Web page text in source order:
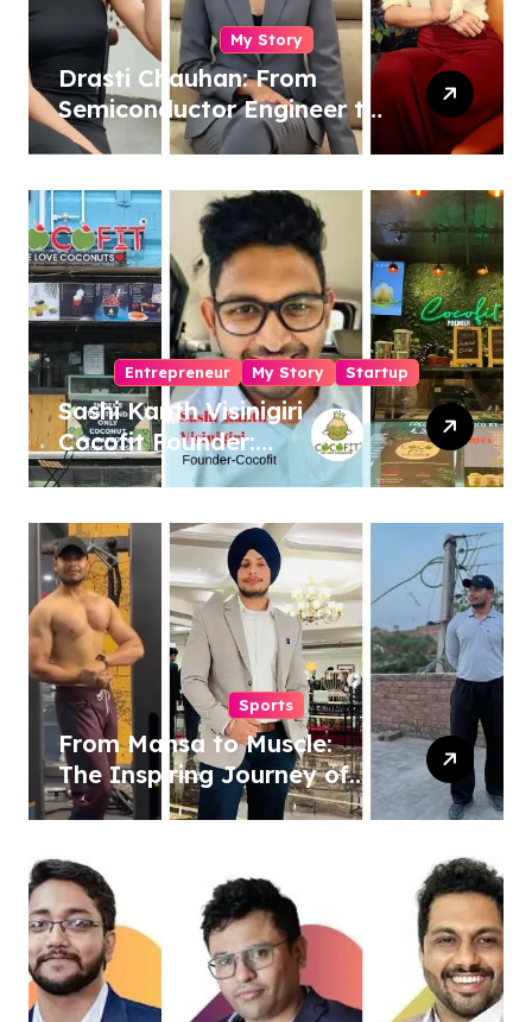
My Story
Drasti Chauhan: From
Semiconductor Engineer to
Entrepreneur, Author &
Entrepreneur My Story Startup
Sashi Kanth Visinigiri
Cocofit Founder:
Pioneering a Coconut-
Revolution
Sports
From Mansa to Muscle:
The Inspiring Journey of
Sukhjinder Singh